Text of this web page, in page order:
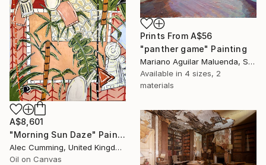
Prints From A$56
"panther game" Painting
Mariano Aguilar Maluenda, Spain
Available in 4 sizes, 2
materials
A$8,601
"Morning Sun Daze" Painting
Alec Cumming, United Kingdom
Oil on Canvas